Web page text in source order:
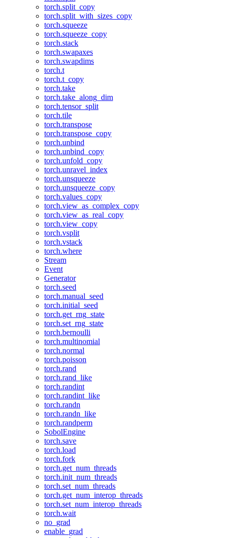
torch.split_copy
torch.split_with_sizes_copy
torch.squeeze
torch.squeeze_copy
torch.stack
torch.swapaxes
torch.swapdims
torch.t
torch.t_copy
torch.take
torch.take_along_dim
torch.tensor_split
torch.tile
torch.transpose
torch.transpose_copy
torch.unbind
torch.unbind_copy
torch.unfold_copy
torch.unravel_index
torch.unsqueeze
torch.unsqueeze_copy
torch.values_copy
torch.view_as_complex_copy
torch.view_as_real_copy
torch.view_copy
torch.vsplit
torch.vstack
torch.where
Stream
Event
Generator
torch.seed
torch.manual_seed
torch.initial_seed
torch.get_rng_state
torch.set_rng_state
torch.bernoulli
torch.multinomial
torch.normal
torch.poisson
torch.rand
torch.rand_like
torch.randint
torch.randint_like
torch.randn
torch.randn_like
torch.randperm
SobolEngine
torch.save
torch.load
torch.fork
torch.get_num_threads
torch.init_num_threads
torch.set_num_threads
torch.get_num_interop_threads
torch.set_num_interop_threads
torch.wait
no_grad
enable_grad